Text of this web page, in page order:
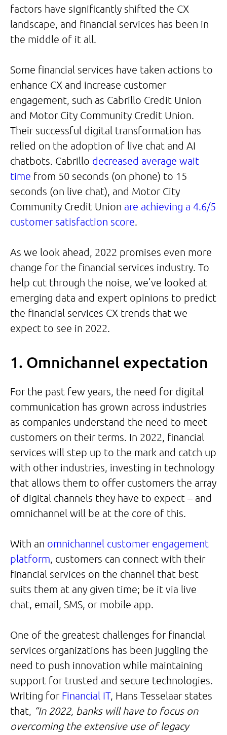
factors have significantly shifted the CX
landscape, and financial services has been in
the middle of it all.
Some financial services have taken actions to
enhance CX and increase customer
engagement, such as Cabrillo Credit Union
and Motor City Community Credit Union.
Their successful digital transformation has
relied on the adoption of live chat and AI
chatbots. Cabrillo decreased average wait
time from 50 seconds (on phone) to 15
seconds (on live chat), and Motor City
Community Credit Union are achieving a 4.6/5
customer satisfaction score
As we look ahead, 2022 promises even more
change for the financial services industry. To
help cut through the noise, we’ve looked at
emerging data and expert opinions to predict
the financial services CX trends that we
expect to see in 2022.
1. Omnichannel expectation
For the past few years, the need for digital
communication has grown across industries
as companies understand the need to meet
customers on their terms. In 2022, financial
services will step up to the mark and catch up
with other industries, investing in technology
that allows them to offer customers the array
of digital channels they have to expect – and
omnichannel will be at the core of this.
With an omnichannel customer engagement
platform , customers can connect with their
financial services on the channel that best
suits them at any given time; be it via live
chat, email, SMS, or mobile app.
One of the greatest challenges for financial
services organizations has been juggling the
need to push innovation while maintaining
support for trusted and secure technologies.
Writing for Financial IT, Hans Tesselaar states
that,
“In 2022, banks will have to focus on
overcoming the extensive use of legacy